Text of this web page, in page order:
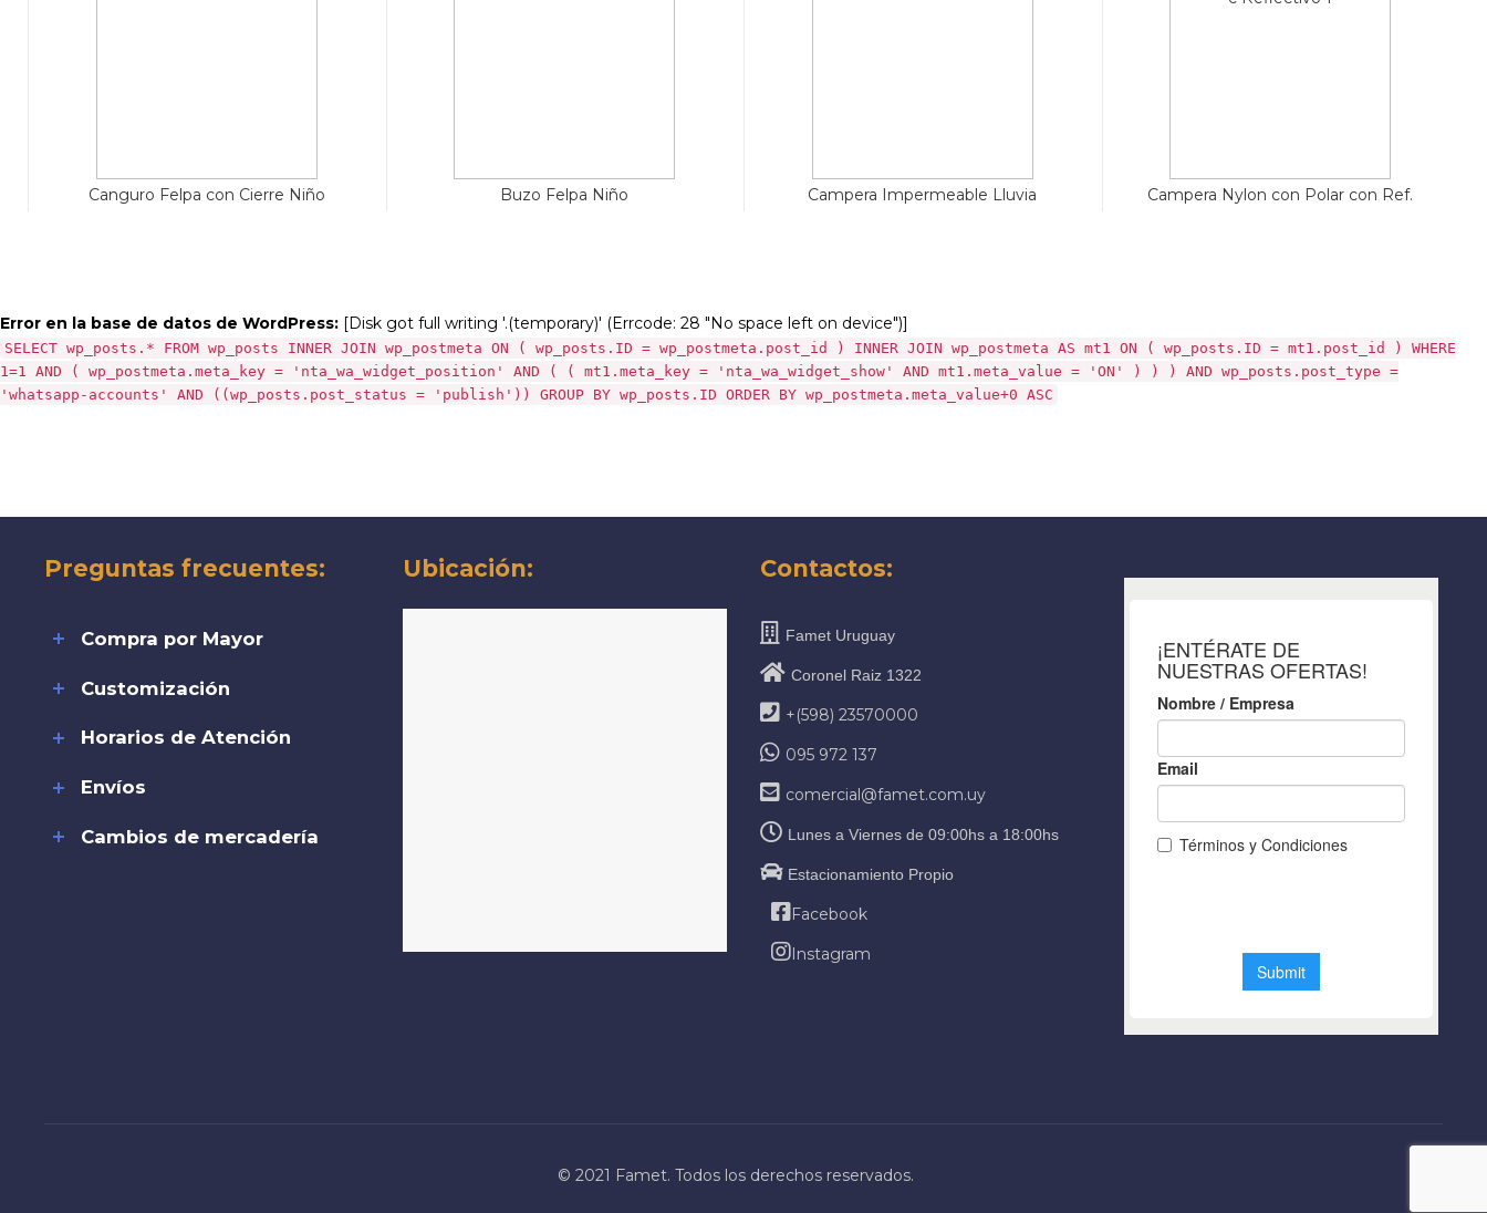
Canguro Felpa con Cierre Niño Buzo Felpa Niño Campera Impermeable Lluvia Campera Nylon con Polar con Ref.
Error en la base de datos de WordPress: [Disk got full writing '.(temporary)' (Errcode: 28 "No space left on device")]
SELECT wp_posts.* FROM wp_posts INNER JOIN wp_postmeta ON ( wp_posts.ID = wp_postmeta.post_id ) INNER JOIN wp_postmeta AS mt1 ON ( wp_posts.ID = mt1.post_id ) WHERE
1=1 AND ( wp_postmeta.meta_key = 'nta_wa_widget_position' AND ( ( mt1.meta_key = 'nta_wa_widget_show' AND mt1.meta_value = 'ON' ) ) ) AND wp_posts.post_type =
'whatsapp-accounts' AND ((wp_posts.post_status = 'publish')) GROUP BY wp_posts.ID ORDER BY wp_postmeta.meta_value+0 ASC
Preguntas frecuentes:
Compra por Mayor
Customización
Horarios de Atención
Envíos
Cambios de mercadería
Ubicación: Contactos:
Famet Uruguay
Coronel Raiz 1322
+(598) 23570000
095 972 137
comercial@famet.com.uy
Lunes a Viernes de 09:00hs a 18:00hs
Estacionamiento Propio
Facebook
Instagram
© 2021 Famet. Todos los derechos reservados.